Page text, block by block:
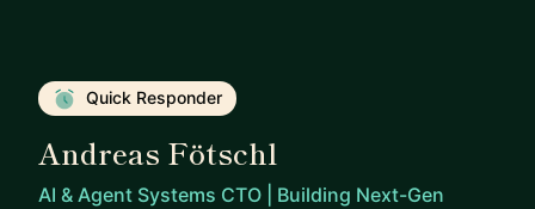
Quick Responder
Andreas Fötschl
AI & Agent Systems CTO | Building Next-Gen